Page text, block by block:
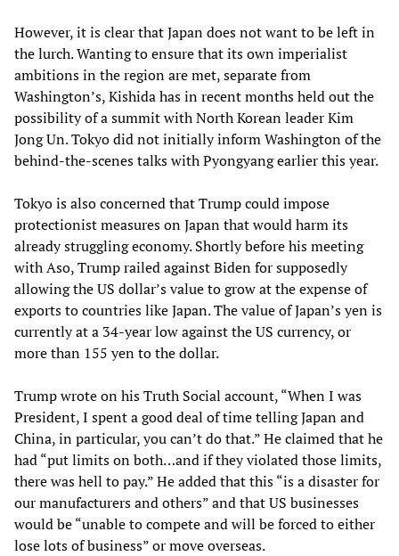
However, it is clear that Japan does not want to be left in
the lurch. Wanting to ensure that its own imperialist
ambitions in the region are met, separate from
Washington’s, Kishida has in recent months held out the
possibility of a summit with North Korean leader Kim
Jong Un. Tokyo did not initially inform Washington of the
behind-the-scenes talks with Pyongyang earlier this year.
Tokyo is also concerned that Trump could impose
protectionist measures on Japan that would harm its
already struggling economy. Shortly before his meeting
with Aso, Trump railed against Biden for supposedly
allowing the US dollar’s value to grow at the expense of
exports to countries like Japan. The value of Japan’s yen is
currently at a 34-year low against the US currency, or
more than 155 yen to the dollar.
Trump wrote on his Truth Social account, “When I was
President, I spent a good deal of time telling Japan and
China, in particular, you can’t do that.” He claimed that he
had “put limits on both…and if they violated those limits,
there was hell to pay.” He added that this “is a disaster for
our manufacturers and others” and that US businesses
would be “unable to compete and will be forced to either
lose lots of business” or move overseas.